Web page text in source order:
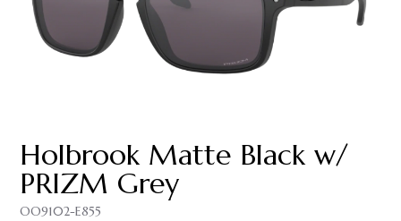
Holbrook Matte Black w/
PRIZM Grey
OO9102-E855